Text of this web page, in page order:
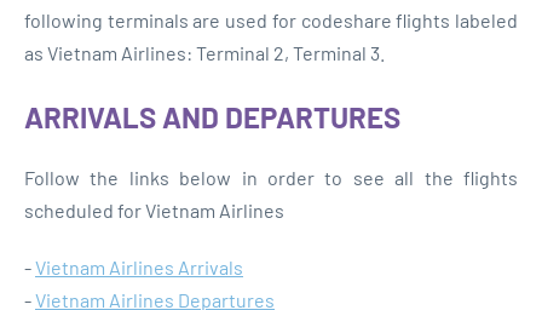
following terminals are used for codeshare flights labeled
as Vietnam Airlines: Terminal 2, Terminal 3.
ARRIVALS AND DEPARTURES
Follow the links below in order to see all the flights
scheduled for Vietnam Airlines
-Vietnam Airlines Arrivals
-Vietnam Airlines Departures